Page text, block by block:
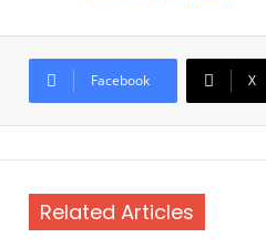
Facebook X
Related Articles